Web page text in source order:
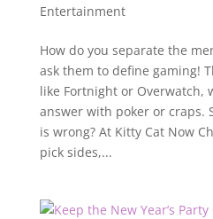
Entertainment
How do you separate the
ask them to define gaming!
like Fortnight or Overwatch,
answer with poker or craps.
is wrong? At Kitty Cat Now
pick sides,...